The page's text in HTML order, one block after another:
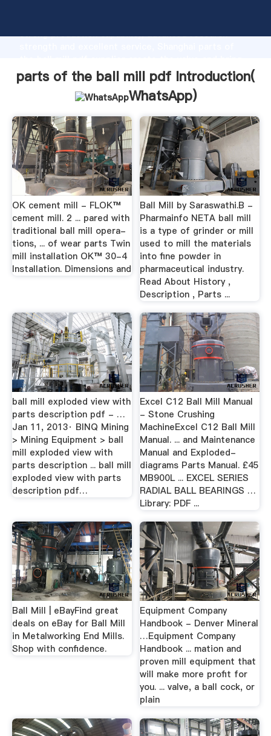
strong production capability, advanced research
values to all of customers.
parts of the ball mill pdf Introduction(
WhatsApp)
OK cement mill - FLOK™
cement mill. 2 ... pared with
traditional ball mill opera-
tions, ... of wear parts Twin
mill installation OK™ 30-4
Installation. Dimensions and
Ball Mill by Saraswathi.B -
Pharmainfo NETA ball mill
is a type of grinder or mill
used to mill the materials
into fine powder in
pharmaceutical industry.
Read About History ,
Description , Parts ...
ball mill exploded view with
parts description pdf - …
Jan 11, 2013· BINQ Mining
> Mining Equipment > ball
mill exploded view with
parts description ... ball mill
exploded view with parts
description pdf…
Excel C12 Ball Mill Manual
- Stone Crushing
MachineExcel C12 Ball Mill
Manual. ... and Maintenance
Manual and Exploded-
diagrams Parts Manual. £45
MB900L ... EXCEL SERIES
RADIAL BALL BEARINGS …
Library: PDF ...
Ball Mill | eBayFind great
deals on eBay for Ball Mill
in Metalworking End Mills.
Shop with confidence.
Equipment Company
Handbook - Denver Mineral
…Equipment Company
Handbook ... mation and
proven mill equipment that
will make more profit for
you. ... valve, a ball cock, or
plain